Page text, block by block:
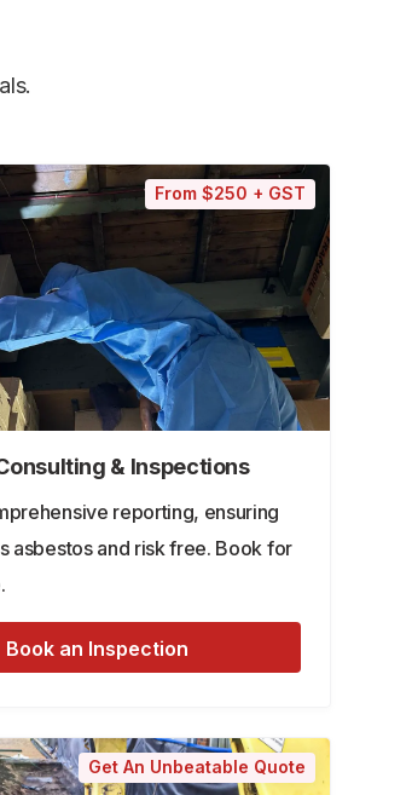
From $250 + GST
& Inspections
reporting, ensuring
asbestos and risk free. Book for
Book an Inspection
Get An Unbeatable Quote